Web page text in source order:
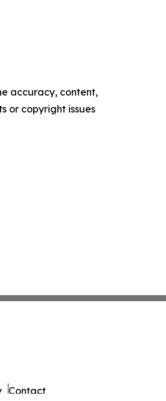
accuracy, content,
or copyright issues
Contact